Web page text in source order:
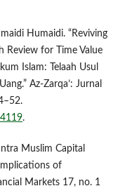
Humaidi. “Reviving
Review for Time Value
Islam: Telaah Usul
Az-Zarqa’: Jurnal
.
Muslim Capital
of
Markets 17, no. 1